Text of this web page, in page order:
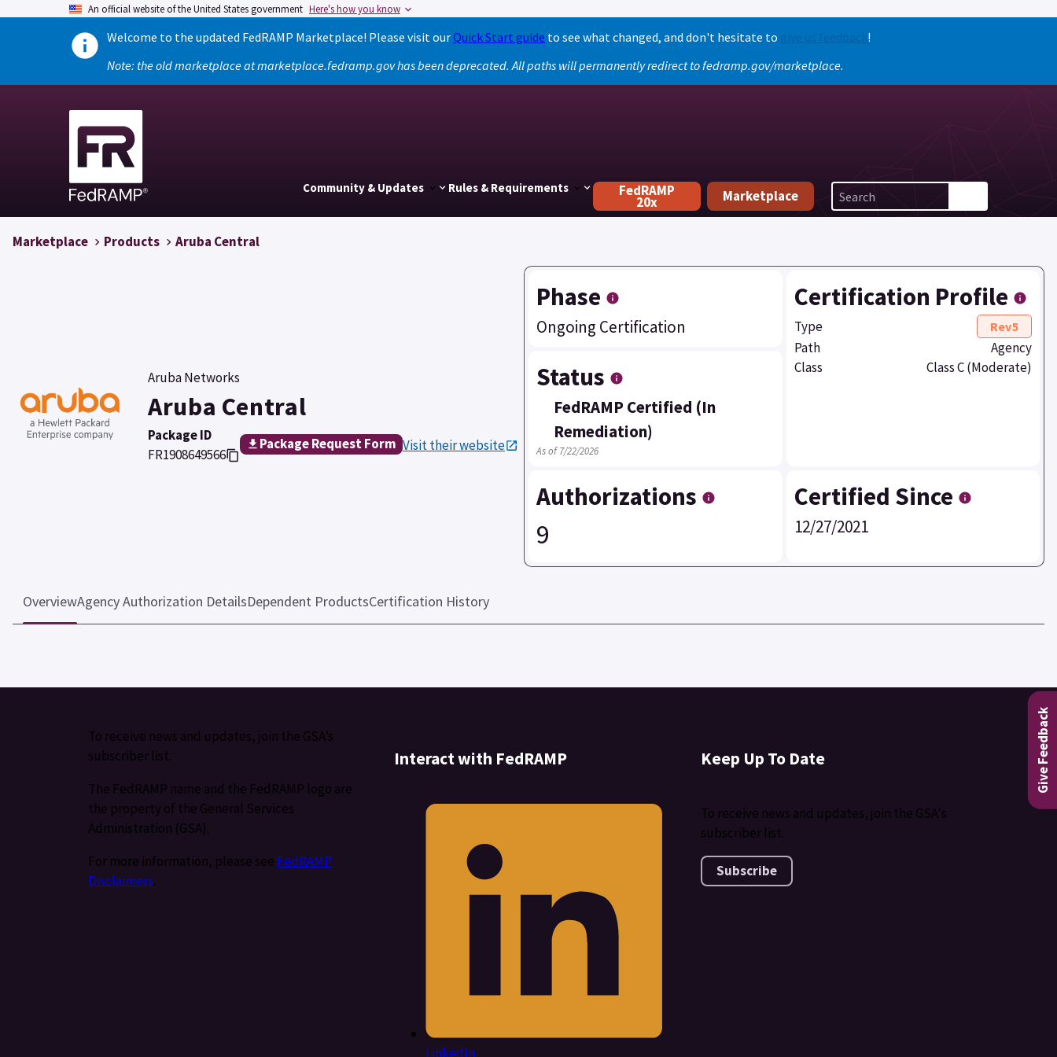
An official website of the United States government Here's how you know
Welcome to the updated FedRAMP Marketplace! Please visit ourQuick Start guide to see what changed, and don't hesitate to give us feedback!
Note: the old marketplace at marketplace.fedramp.gov has been deprecated. All paths will permanently redirect to fedramp.gov/marketplace.
Community & Updates Rules & Requirements FedRAMP
20x Marketplace
Give Feedback
Marketplace Products Aruba Central
Aruba Networks
Aruba Central
Package ID
FR1908649566
Package Request Form Visit their website
Phase
Ongoing Certification
Status
FedRAMP Certified (In
Remediation)
As of 7/22/2026
Authorizations
9
Certification Profile
Type Rev5
Path
Agency
Class
Class C (Moderate)
Certified Since
12/27/2021
OverviewAgency Authorization DetailsDependent ProductsCertification History
To receive news and updates, join the GSA’s
subscriber list.
The FedRAMP name and the FedRAMP logo are
the property of the General Services
Administration (GSA).
For more information, please see FedRAMP
Disclaimers.
Interact with FedRAMP
LinkedIn
Keep Up To Date
To receive news and updates, join the GSA's
subscriber list.
Subscribe